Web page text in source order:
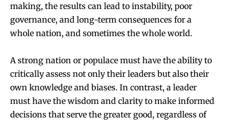
making, the results can lead to instability, poor
governance, and long-term consequences for a
whole nation, and sometimes the whole world.
A strong nation or populace must have the ability to
critically assess not only their leaders but also their
own knowledge and biases. In contrast, a leader
must have the wisdom and clarity to make informed
decisions that serve the greater good, regardless of